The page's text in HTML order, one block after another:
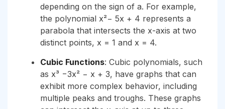
depending on the sign of a. For example,
the polynomial x²− 5x + 4 represents a
parabola that intersects the x-axis at two
distinct points, x = 1 and x = 4.
Cubic Functions: Cubic polynomials, such
as x³ −3x² − x + 3, have graphs that can
exhibit more complex behavior, including
multiple peaks and troughs. These graphs